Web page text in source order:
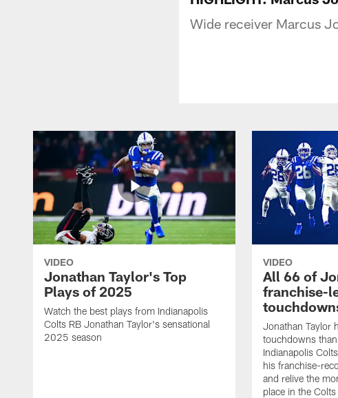
Wide receiver Marcus
VIDEO
Jonathan Taylor's Top
Plays of 2025
Watch the best plays from Indianapolis
Colts RB Jonathan Taylor's sensational
2025 season
VIDEO
All 66 of
franchise-
Jonathan Taylor
touchdowns
Indianapolis
his franchise-
and relive the
place in the